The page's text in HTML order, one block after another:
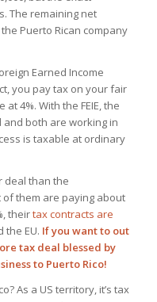
The remaining net
Puerto Rican company
Earned Income
you pay tax on your fair
4%. With the FEIE, the
and both are working in
is taxable at ordinary
deal than the
them are paying about
theirtax contracts are
the EU. If you want to out
tax deal blessed by
to Puerto Rico!
As a US territory, it’s tax